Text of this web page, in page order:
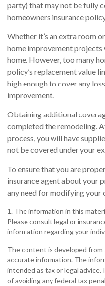
party) that may not be fully
homeowners insurance
Whether it’s an extra room
home improvement projects
home. However, too many
policy’s replacement value
high enough to cover any
improvement.
Obtaining additional
completed the remodeling.
process, you will have
not be covered under your
To ensure that you are
insurance agent about your
any need for modifying your
1. The information in this
Please consult legal or
information regarding your
The content is developed
accurate information. The
intended as tax or legal
of avoiding any federal tax